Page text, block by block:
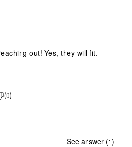
out! Yes, they will fit.
(0)
See answer (1)